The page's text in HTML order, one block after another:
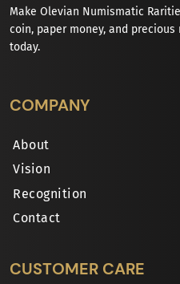
Make Olevian Numismatic
coin, paper money, and
today.
COMPANY
About
Vision
Recognition
Contact
CUSTOMER CARE